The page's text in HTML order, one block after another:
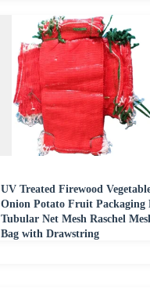
UV Treated Firewood
Onion Potato Fruit Packaging
Tubular Net Mesh Raschel
Bag with Drawstring